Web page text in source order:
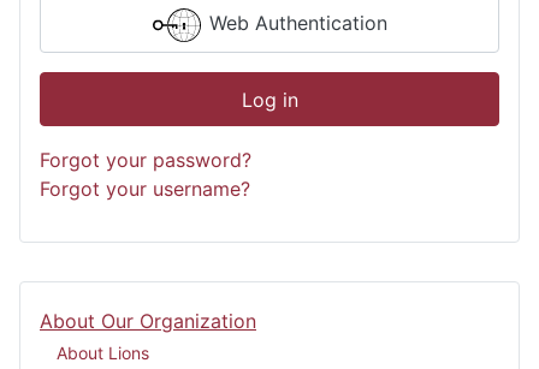
About Our Organization
About Lions
Web Authentication
Log in
Forgot your password?
Forgot your username?